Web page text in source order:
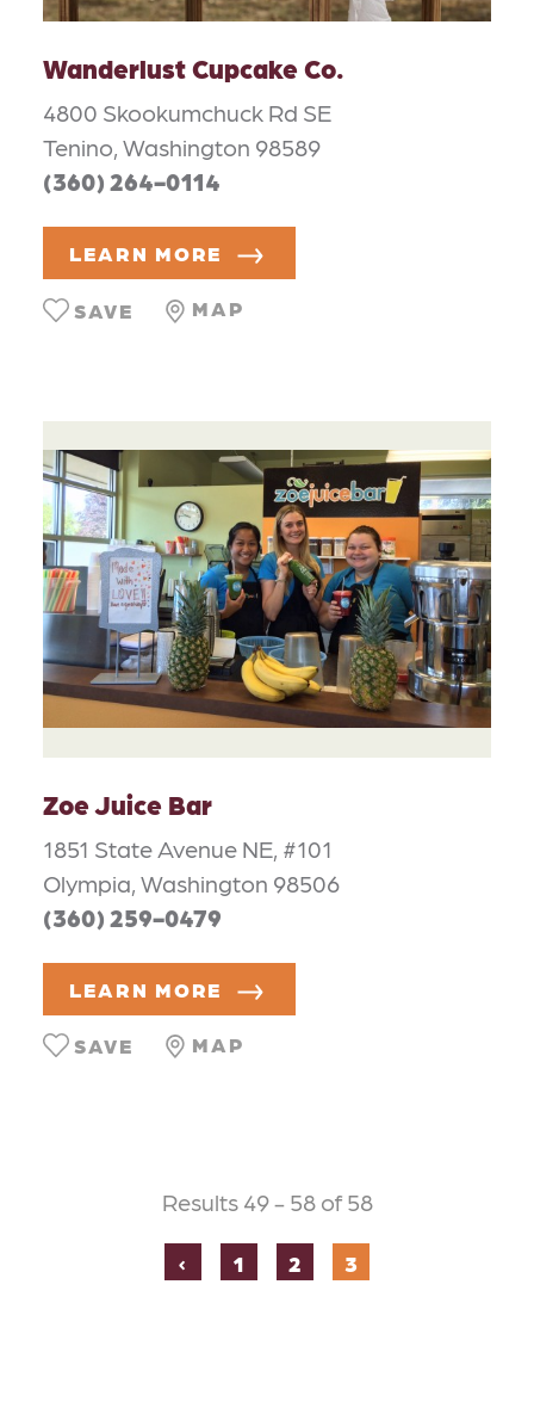
Wanderlust Cupcake Co.
4800 Skookumchuck Rd SE
Tenino, Washington 98589
(360) 264-0114
LEARN MORE
MAP
SAVE
Zoe Juice Bar
1851 State Avenue NE, #101
Olympia, Washington 98506
(360) 259-0479
LEARN MORE
MAP
SAVE
Results 49 - 58 of 58
‹ 1 2 3